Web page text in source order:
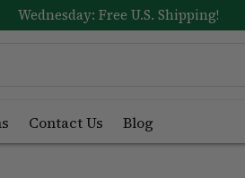
Wednesday: Free U.S. Shipping!
Contact Us Blog